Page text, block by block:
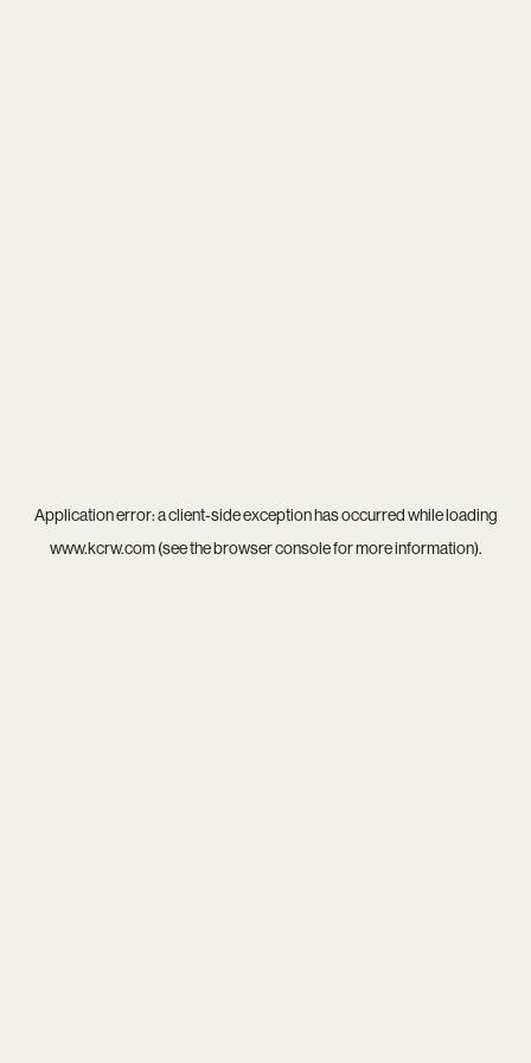
Application error: aclient-side exception has occurred while loading
www.kcrw.com(see thebrowser consolefor more information).